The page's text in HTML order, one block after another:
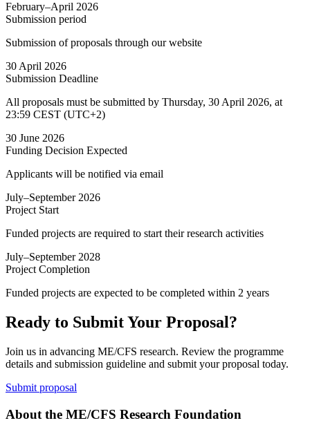
February–April 2026
Submission period
Submission of proposals through our website
30 April 2026
Submission Deadline
All proposals must be submitted by Thursday, 30 April 2026, at
23:59 CEST (UTC+2)
30 June 2026
Funding Decision Expected
Applicants will be notified via email
July–September 2026
Project Start
Funded projects are required to start their research activities
July–September 2028
Project Completion
Funded projects are expected to be completed within 2 years
Ready to Submit Your Proposal?
Join us in advancing ME/CFS research. Review the programme
details and submission guideline and submit your proposal today.
Submit proposal
About the ME/CFS Research Foundation